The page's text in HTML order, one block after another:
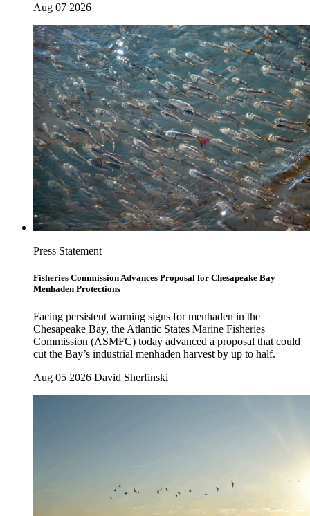
Aug 07 2026
Press Statement
Fisheries Commission Advances Proposal for Chesapeake Bay
Menhaden Protections
Facing persistent warning signs for menhaden in the
Chesapeake Bay, the Atlantic States Marine Fisheries
Commission (ASMFC) today advanced a proposal that could
cut the Bay’s industrial menhaden harvest by up to half.
Aug 05 2026 David Sherfinski